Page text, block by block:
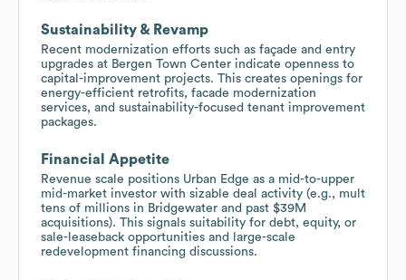
Sustainability & Revamp
Recent modernization efforts such as façade and entry
upgrades at Bergen Town Center indicate openness to
capital-improvement projects. This creates openings for
energy-efficient retrofits, facade modernization
services, and sustainability-focused tenant improvement
packages.
Financial Appetite
Revenue scale positions Urban Edge as a mid-to-upper
mid-market investor with sizable deal activity (e.g., mult
tens of millions in Bridgewater and past $39M
acquisitions). This signals suitability for debt, equity, or
sale-leaseback opportunities and large-scale
redevelopment financing discussions.